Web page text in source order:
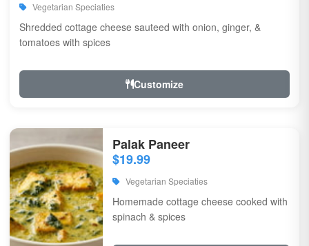
Vegetarian Speciaties
Shredded cottage cheese sauteed with onion, ginger, &
tomatoes with spices
Customize
Palak Paneer
$19.99
Vegetarian Speciaties
Homemade cottage cheese cooked with
spinach & spices